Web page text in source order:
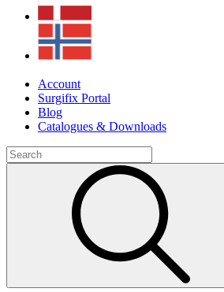
Account
Surgifix Portal
Blog
Catalogues & Downloads